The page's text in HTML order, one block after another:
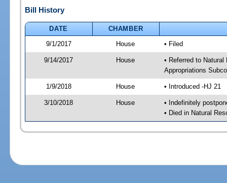
Bill History
DATE
CHAMBER
9/1/2017
House • Filed
9/14/2017 House
• Referred to
Appropriations
1/9/2018 House • Introduced -HJ 21
3/10/2018 House
• Indefinitely
• Died in Natural